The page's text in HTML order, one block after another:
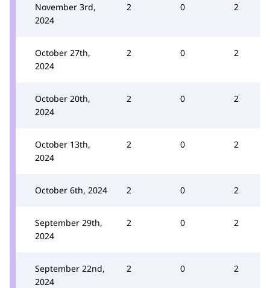
November 3rd,
2024
2 0 2
October 27th,
2024
2 0 2
October 20th,
2024
2 0 2
October 13th,
2024
2 0 2
October 6th, 2024 2 0 2
September 29th,
2024
2 0 2
September 22nd,
2024
2 0 2